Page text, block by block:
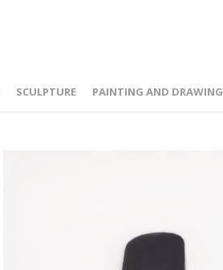
SCULPTURE PAINTING AND DRAWING